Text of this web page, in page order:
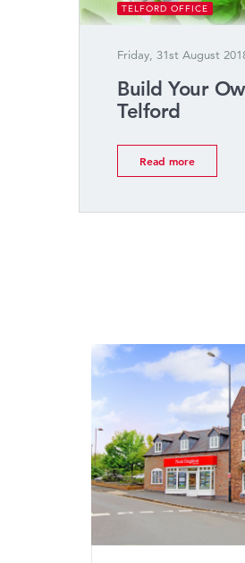
TELFORD OFFICE
Friday, 31st August
Build Your
Telford
Read more